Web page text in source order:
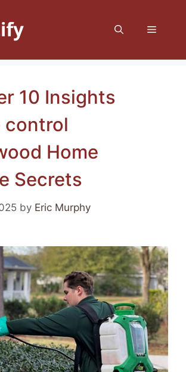
Menu
10 Insights
control
Home
Secrets
by Eric Murphy